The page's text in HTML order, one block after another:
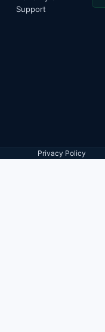
Support
Privacy Policy